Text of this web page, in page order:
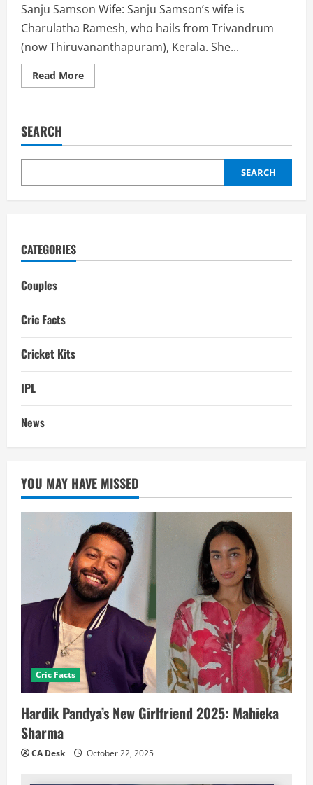
Sanju Samson Wife: Sanju Samson’s wife is
Charulatha Ramesh, who hails from Trivandrum
(now Thiruvananthapuram), Kerala. She...
Read MoreRead
more
Biography,
facts
SEARCH
SEARCH
CATEGORIES
Couples
Cric Facts
Cricket Kits
IPL
News
YOU MAY HAVE MISSED
Cric Facts
Hardik Pandya’s New Girlfriend 2025: Mahieka
Sharma
CA Desk October 22, 2025